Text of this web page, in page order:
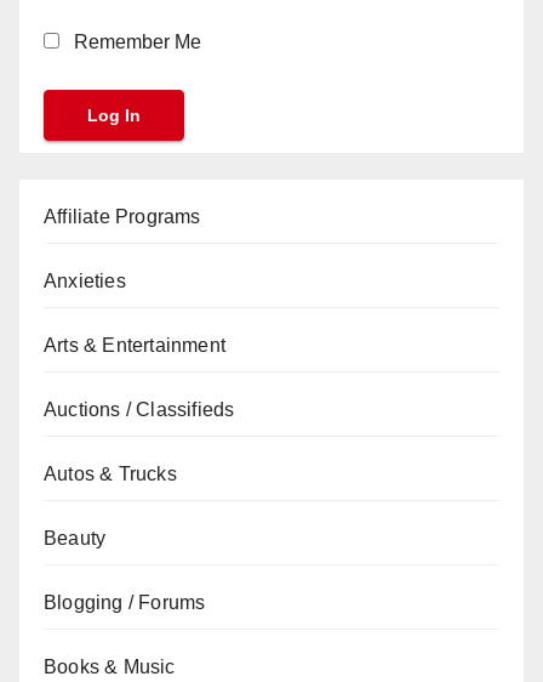
Remember Me
Affiliate Programs
Anxieties
Arts & Entertainment
Auctions / Classifieds
Autos & Trucks
Beauty
Blogging / Forums
Books & Music